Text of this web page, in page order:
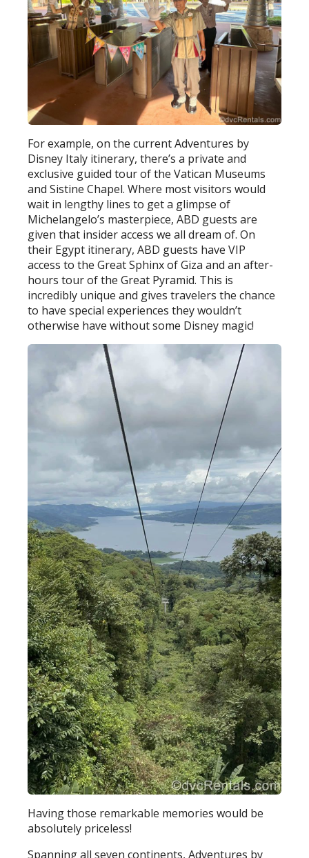
For example, on the current Adventures by
Disney Italy itinerary, there’s a private and
exclusive guided tour of the Vatican Museums
and Sistine Chapel. Where most visitors would
wait in lengthy lines to get a glimpse of
Michelangelo’s masterpiece, ABD guests are
given that insider access we all dream of. On
their Egypt itinerary, ABD guests have VIP
access to the Great Sphinx of Giza and an after-
hours tour of the Great Pyramid. This is
incredibly unique and gives travelers the chance
to have special experiences they wouldn’t
otherwise have without some Disney magic!
Having those remarkable memories would be
absolutely priceless!
Spanning all seven continents, Adventures by